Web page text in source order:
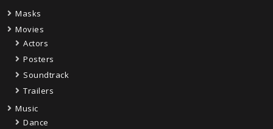
Masks
Movies
Actors
Posters
Soundtrack
Trailers
Music
Dance